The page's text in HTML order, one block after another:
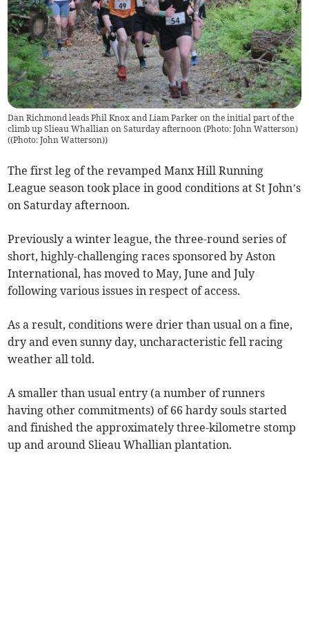
Dan Richmond leads Phil Knox and Liam Parker on the initial part of the
climb up Slieau Whallian on Saturday afternoon (Photo: John Watterson)
((Photo: John Watterson))
The first leg of the revamped Manx Hill Running
League season took place in good conditions at St John’s
on Saturday afternoon.
Previously a winter league, the three-round series of
short, highly-challenging races sponsored by Aston
International, has moved to May, June and July
following various issues in respect of access.
As a result, conditions were drier than usual on a fine,
dry and even sunny day, uncharacteristic fell racing
weather all told.
A smaller than usual entry (a number of runners
having other commitments) of 66 hardy souls started
and finished the approximately three-kilometre stomp
up and around Slieau Whallian plantation.